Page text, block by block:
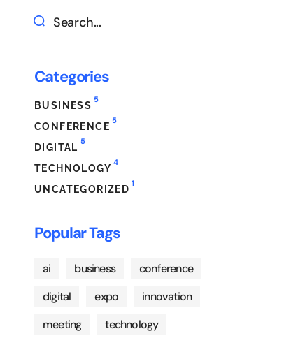
Categories
BUSINESS
5
CONFERENCE
5
DIGITAL
5
TECHNOLOGY
4
UNCATEGORIZED
1
Popular Tags
ai business
conference
digital
expo
innovation
meeting
technology